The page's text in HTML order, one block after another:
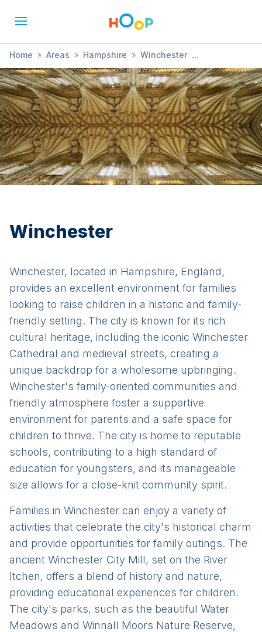
Home » Areas » Hampshire » Winchester
» Sports Event
Winchester
Winchester, located in Hampshire, England,
provides an excellent environment for families
looking to raise children in a historic and family-
friendly setting. The city is known for its rich
cultural heritage, including the iconic Winchester
Cathedral and medieval streets, creating a
unique backdrop for a wholesome upbringing.
Winchester's family-oriented communities and
friendly atmosphere foster a supportive
environment for parents and a safe space for
children to thrive. The city is home to reputable
schools, contributing to a high standard of
education for youngsters, and its manageable
size allows for a close-knit community spirit.
Families in Winchester can enjoy a variety of
activities that celebrate the city's historical charm
and provide opportunities for family outings. The
ancient Winchester City Mill, set on the River
Itchen, offers a blend of history and nature,
providing educational experiences for children.
The city's parks, such as the beautiful Water
Meadows and Winnall Moors Nature Reserve,